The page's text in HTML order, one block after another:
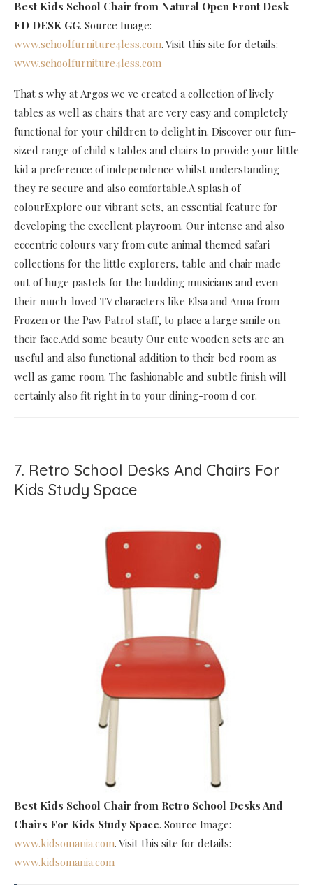
Best Kids School Chair from Natural Open Front Desk
FD DESK GG. Source Image:
www.schoolfurniture4less.com. Visit this site for details:
www.schoolfurniture4less.com
That s why at Argos we ve created a collection of lively
tables as well as chairs that are very easy and completely
functional for your children to delight in. Discover our fun-
sized range of child s tables and chairs to provide your little
kid a preference of independence whilst understanding
they re secure and also comfortable.A splash of
colourExplore our vibrant sets, an essential feature for
developing the excellent playroom. Our intense and also
eccentric colours vary from cute animal themed safari
collections for the little explorers, table and chair made
out of huge pastels for the budding musicians and even
their much-loved TV characters like Elsa and Anna from
Frozen or the Paw Patrol staff, to place a large smile on
their face.Add some beauty Our cute wooden sets are an
useful and also functional addition to their bed room as
well as game room. The fashionable and subtle finish will
certainly also fit right in to your dining-room d cor.
7. Retro School Desks And Chairs For
Kids Study Space
Best Kids School Chair from Retro School Desks And
Chairs For Kids Study Space. Source Image:
www.kidsomania.com. Visit this site for details:
www.kidsomania.com